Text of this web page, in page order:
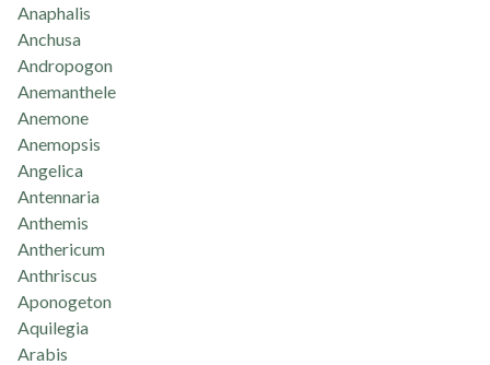
Anaphalis
Anchusa
Andropogon
Anemanthele
Anemone
Anemopsis
Angelica
Antennaria
Anthemis
Anthericum
Anthriscus
Aponogeton
Aquilegia
Arabis